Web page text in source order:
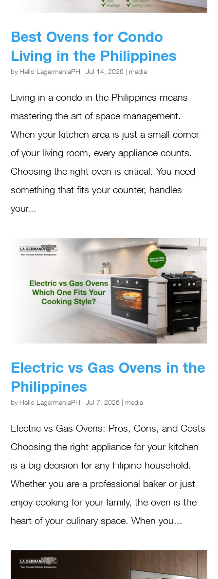
Best Ovens for Condo
Living in the Philippines
by Hello LagermaniaPH |Jul 14, 2026 |media
Living in a condo in the Philippines means
mastering the art of space management.
When your kitchen area is just a small corner
of your living room, every appliance counts.
Choosing the right oven is critical. You need
something that fits your counter, handles
your...
Electric vs Gas Ovens in the
Philippines
by Hello LagermaniaPH |Jul 7, 2026 |media
Electric vs Gas Ovens: Pros, Cons, and Costs
Choosing the right appliance for your kitchen
is a big decision for any Filipino household.
Whether you are a professional baker or just
enjoy cooking for your family, the oven is the
heart of your culinary space. When you...